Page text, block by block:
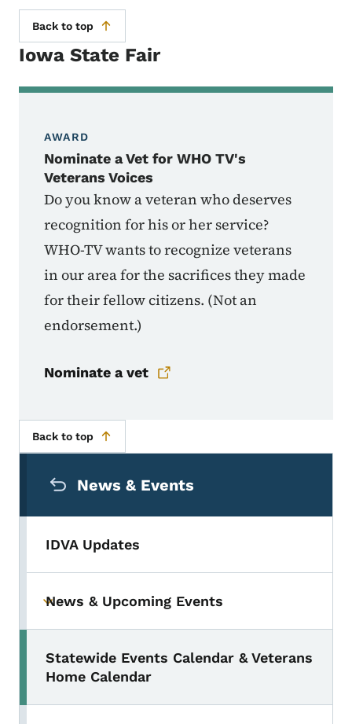
Back to top
Iowa State Fair
AWARD
Nominate a Vet for WHO TV's
Veterans Voices
Do you know a veteran who deserves
recognition for his or her service?
WHO-TV wants to recognize veterans
in our area for the sacrifices they made
for their fellow citizens. (Not an
endorsement.)
Nominate a vet
Back to top
News & Events
IDVA Updates
Toggle submenu
News & Upcoming Events
Statewide Events Calendar & Veterans
Home Calendar